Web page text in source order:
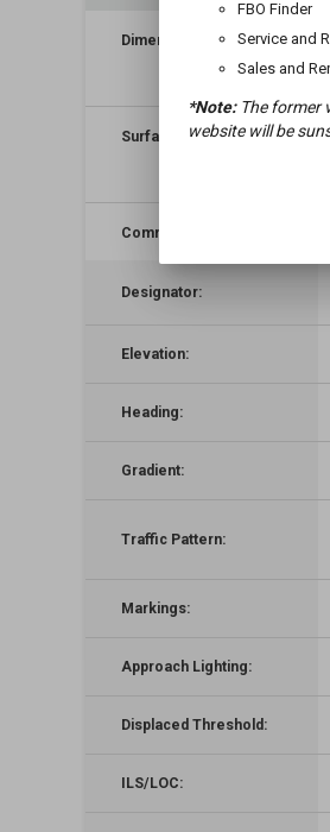
Dimensions: 4,500×
1,372
Surface:
gravel,
Comments:
Designator:
Elevation:
Heading:
Gradient:
Traffic Pattern:
Markings:
Approach Lighting:
Displaced Threshold:
ILS/LOC:
FBO Finder
Service and
Sales and
*Note:The former
website will be